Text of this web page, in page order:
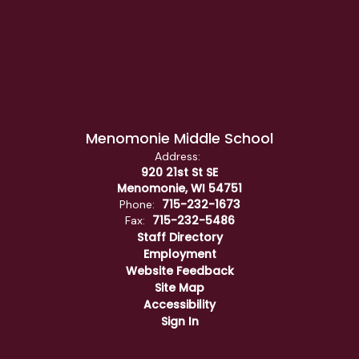
Menomonie Middle School
Address:
920 21st St SE
Menomonie, WI 54751
Phone: 715-232-1673
Fax:
715-232-5486
Staff Directory
Employment
Website Feedback
Site Map
Accessibility
Sign In